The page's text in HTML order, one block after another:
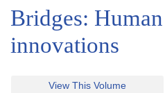
Bridges:
innovations
View This Volume